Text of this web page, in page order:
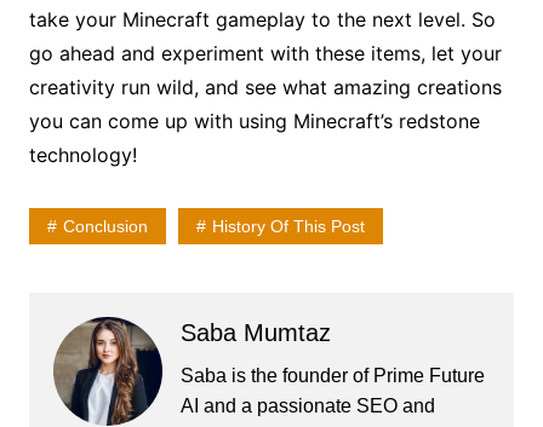
take your Minecraft gameplay to the next level. So
go ahead and experiment with these items, let your
creativity run wild, and see what amazing creations
you can come up with using Minecraft’s redstone
technology!
Conclusion History Of This Post
Saba Mumtaz
Saba is the founder of Prime Future
AI and a passionate SEO and